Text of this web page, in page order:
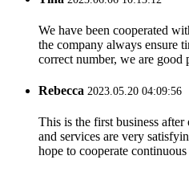
We have been cooperated
the company always ensure
correct number, we are good
Rebecca 2023.05.20 04:09:56
This is the first business
and services are very
hope to cooperate